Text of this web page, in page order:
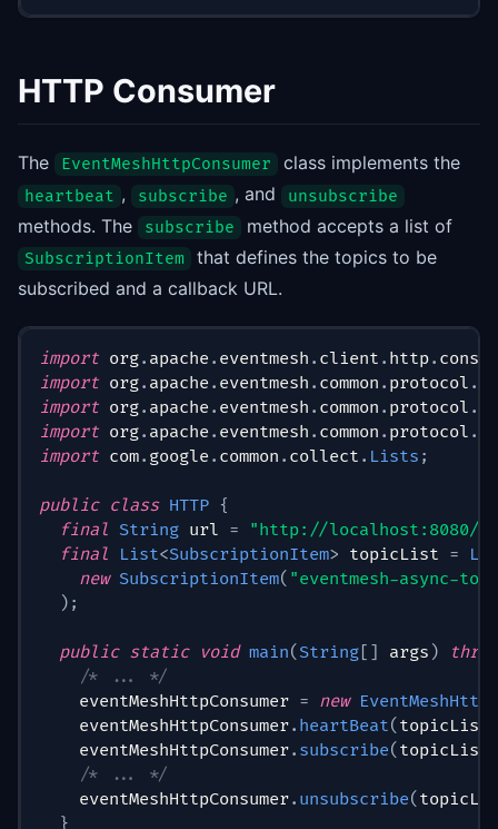
HTTP Consumer
The EventMeshHttpConsumer class implements the
heartbeat , subscribe , and unsubscribe
methods. The subscribe method accepts a list of
SubscriptionItem
that defines the topics to be
subscribed and a callback URL.
import org. apache. eventmesh . client . http.
import org. apache. eventmesh . common . protocol .
import org. apache. eventmesh . common . protocol .
import org. apache. eventmesh . common . protocol .
import com. google. common . collect . Lists ;
public class HTTP {
final String url =
"http://localhost:8080/
final
List<SubscriptionItem> topicList =
new SubscriptionItem( "eventmesh-async-
) ;
public static void main( String [ ] args )
/* ... */
    eventMeshHttpConsumer
= new
    eventMeshHttpConsumer
. heartBeat( topicList
    eventMeshHttpConsumer
. subscribe( topicList
/* ... */
    eventMeshHttpConsumer
. unsubscribe(
}